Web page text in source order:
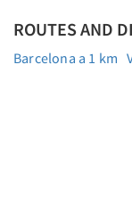
ROUTES AND
Barcelona a 1 km